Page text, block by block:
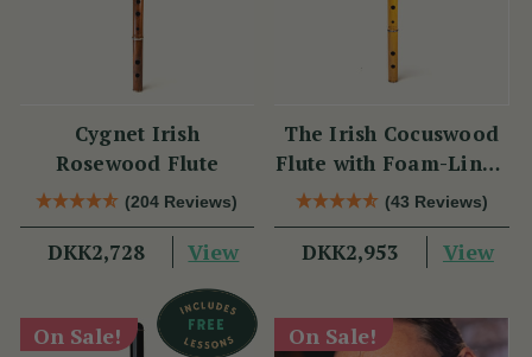
Cygnet Irish
Rosewood Flute
(204 Reviews)
DKK2,728 View
The Irish Cocuswood
Flute with Foam-Lined
Case
(43 Reviews)
DKK2,953 View
On Sale! On Sale!